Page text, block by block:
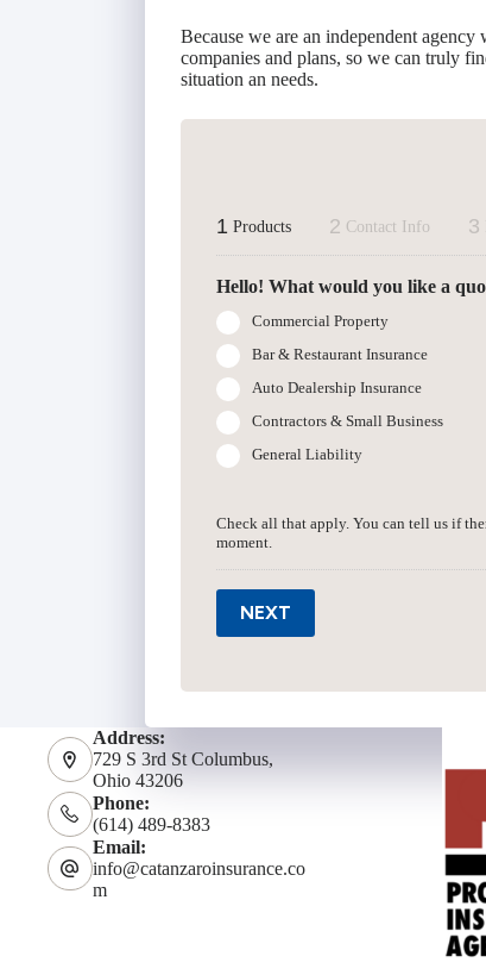
Because we are an independent
companies and plans, so we can truly
situation an needs.
1 Products 2 Contact Info 3
Hello! What would you like a
Commercial Property
Bar & Restaurant Insurance
Auto Dealership Insurance
Contractors & Small Business
General Liability
Check all that apply. You can tell us if
moment.
NEXT
Address:
729 S 3rd St Columbus,
Ohio 43206
Phone:
(614) 489-8383
Email:
info@catanzaroinsurance.co
m